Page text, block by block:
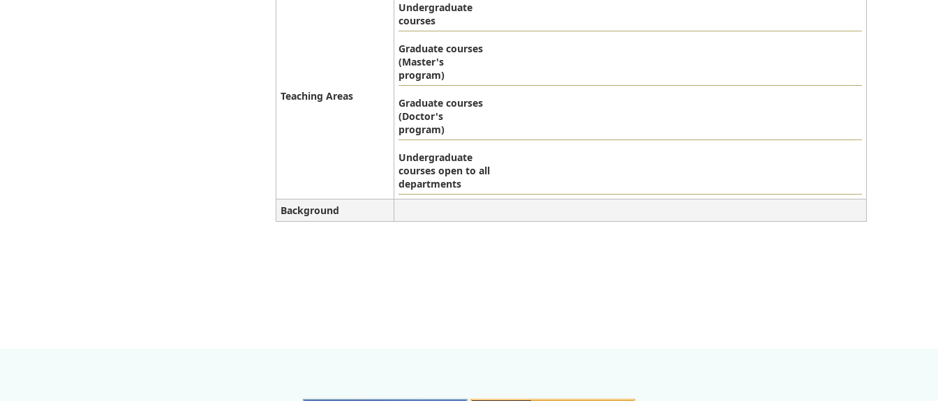
Teaching Areas
Undergraduate
courses
Graduate courses
(Master's
program)
Graduate courses
(Doctor's
program)
Undergraduate
courses open to all
departments
Background